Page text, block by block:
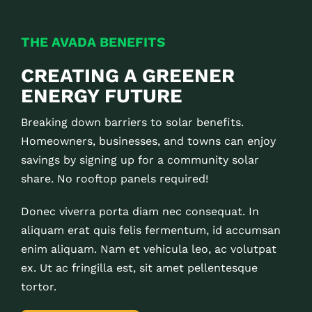
THE AVADA BENEFITS
CREATING A GREENER
ENERGY FUTURE
Breaking down barriers to solar benefits.
Homeowners, businesses, and towns can enjoy
savings by signing up for a community solar
share. No rooftop panels required!
Donec viverra porta diam nec consequat. In
aliquam erat quis felis fermentum, id accumsan
enim aliquam. Nam et vehicula leo, ac volutpat
ex. Ut ac fringilla est, sit amet pellentesque
tortor.